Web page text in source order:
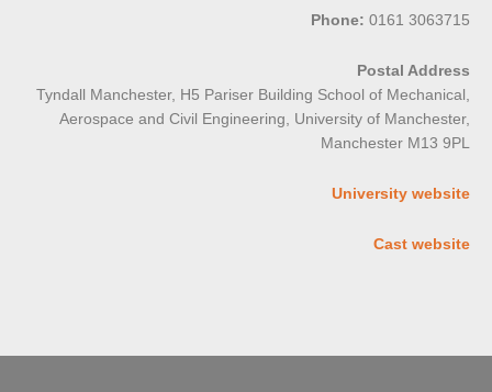
Phone: 0161 3063715
Postal Address
Tyndall Manchester, H5 Pariser Building School of Mechanical,
Aerospace and Civil Engineering, University of Manchester,
Manchester M13 9PL
University website
Cast website